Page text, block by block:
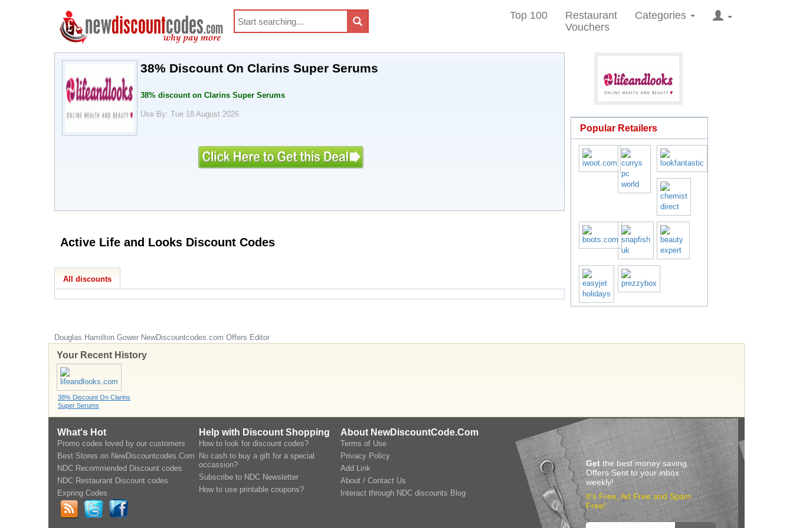
Top 100
Restaurant
Vouchers
Categories
38% Discount On Clarins Super Serums
38% discount on Clarins Super Serums
Use By: Tue 18 August 2026
Active Life and Looks Discount Codes
All discounts
Douglas Hamilton Gower NewDiscountcodes.com Offers Editor
Popular Retailers
Your Recent History
38% Discount On Clarins
Super Serums
What's Hot
Promo codes loved by our customers
Best Stores on NewDiscountcodes.Com
NDC Recommended Discount codes
NDC Restaurant Discount codes
Expring Codes
Help with Discount Shopping
How to look for discount codes?
No cash to buy a gift for a special
occassion?
Subscribe to NDC Newsletter
How to use printable coupons?
About NewDiscountCode.Com
Terms of Use
Privacy Policy
Add Link
About / Contact Us
Interact through NDC discounts Blog
Get the best money saving
Offers Sent to your inbox
weekly!
It’s Free, Ad Free and Spam
Free!